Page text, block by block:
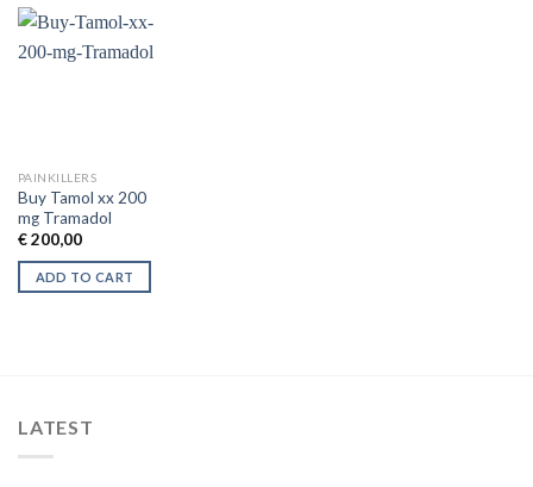
PAINKILLERS
Buy Tamol xx 200
mg Tramadol
€200,00
ADD TO CART
LATEST